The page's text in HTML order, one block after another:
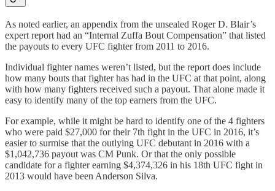
As noted earlier, an appendix from the unsealed Roger D. Blair’s
expert report had an “Internal Zuffa Bout Compensation” that listed
the payouts to every UFC fighter from 2011 to 2016.
Individual fighter names weren’t listed, but the report does include
how many bouts that fighter has had in the UFC at that point, along
with how many fighters received such a payout. That alone made it
easy to identify many of the top earners from the UFC.
For example, while it might be hard to identify one of the 4 fighters
who were paid $27,000 for their 7th fight in the UFC in 2016, it’s
easier to surmise that the outlying UFC debutant in 2016 with a
$1,042,736 payout was CM Punk. Or that the only possible
candidate for a fighter earning $4,374,326 in his 18th UFC fight in
2013 would have been Anderson Silva.